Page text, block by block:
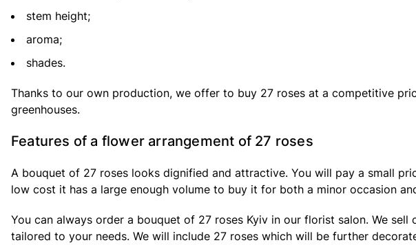
stem height;
aroma;
shades.
Thanks to our own production, we offer to buy 27 roses at a competitive
greenhouses.
Features of a flower arrangement of 27 roses
A bouquet of 27 roses looks dignified and attractive. You will pay a small
low cost it has a large enough volume to buy it for both a minor occasion
You can always order a bouquet of 27 roses Kyiv in our florist salon. We
tailored to your needs. We will include 27 roses which will be further